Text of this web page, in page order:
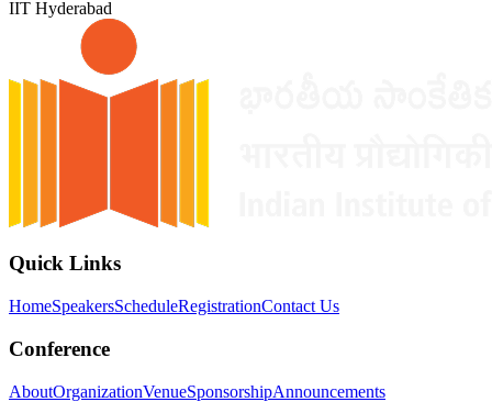
IIT Hyderabad
Quick Links
HomeSpeakersScheduleRegistrationContact Us
Conference
AboutOrganizationVenueSponsorshipAnnouncements